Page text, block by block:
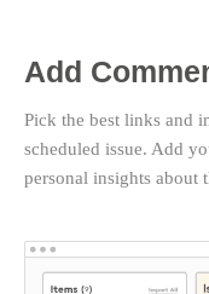
Add
Pick the best links and
scheduled issue. Add
personal insights about